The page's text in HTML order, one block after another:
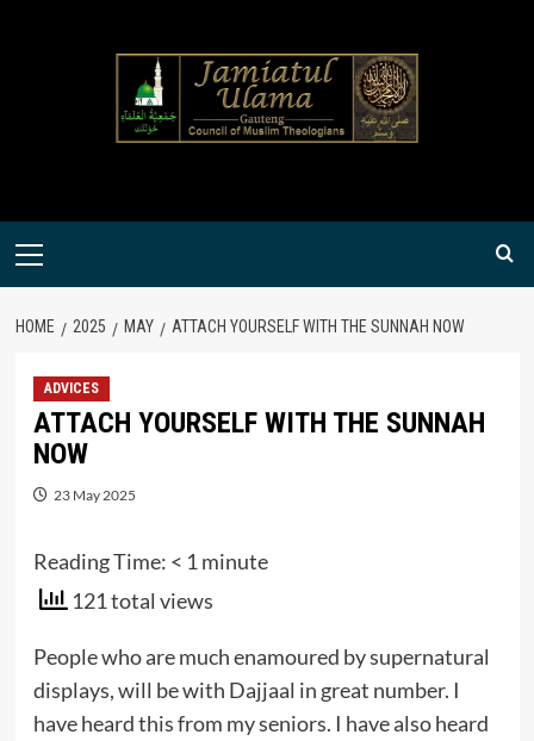
Primary
HOME 2025 MAY ATTACH YOURSELF WITH THE SUNNAH NOW
ADVICES
ATTACH YOURSELF WITH THE SUNNAH
NOW
23 May 2025
Reading Time: < 1 minute
121 total views
People who are much enamoured by supernatural
displays, will be with Dajjaal in great number. I
have heard this from my seniors. I have also heard